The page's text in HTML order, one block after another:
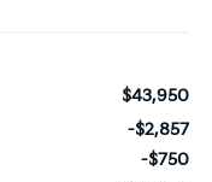
$43,950
-$2,857
-$750